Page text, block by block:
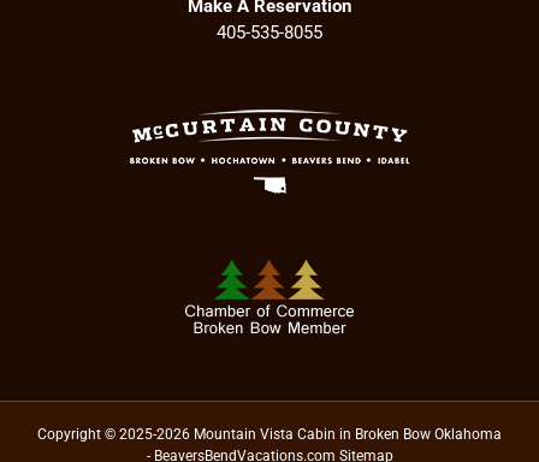
Make A Reservation
405-535-8055
Copyright © 2025-2026 Mountain Vista Cabin in Broken Bow Oklahoma
- BeaversBendVacations.com Sitemap